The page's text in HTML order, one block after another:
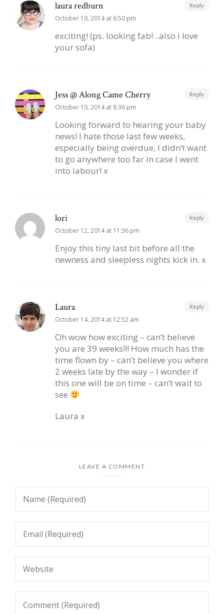
laura redburn
October 10, 2014 at 6:50 pm
exciting! (ps. looking fab! ..also i love
your sofa)
Reply
Jess @ Along Came Cherry
October 10, 2014 at 8:36 pm
Looking forward to hearing your baby
news! I hate those last few weeks,
especially being overdue, I didn’t want
to go anywhere too far in case I went
into labour! x
Reply
lori
October 12, 2014 at 11:36 pm
Enjoy this tiny last bit before all the
newness and sleepless nights kick in. x
Reply
Laura
October 14, 2014 at 12:52 am
Oh wow how exciting – can’t believe
you are 39 weeks!!! How much has the
time flown by – can’t believe you where
2 weeks late by the way – I wonder if
this one will be on time – can’t wait to
see
Laura x
Reply
LEAVE A COMMENT